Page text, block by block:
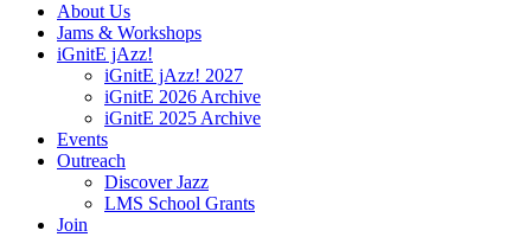
About Us
Jams & Workshops
iGnitE jAzz!
iGnitE jAzz! 2027
iGnitE 2026 Archive
iGnitE 2025 Archive
Events
Outreach
Discover Jazz
LMS School Grants
Join